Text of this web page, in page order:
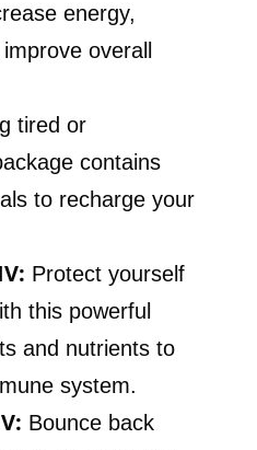
energy,
overall
tired or
contains
to recharge your
Protect yourself
this powerful
and nutrients to
system.
Bounce back